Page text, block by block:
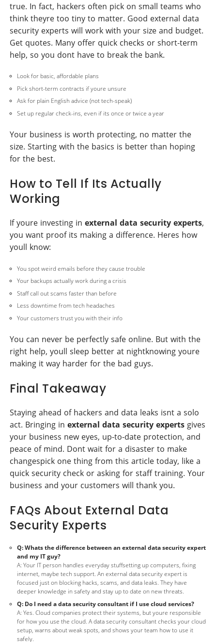
true. In fact, hackers often pick on small teams who
think theyre too tiny to matter. Good external data
security experts will work with your size and budget.
Get quotes. Many offer quick checks or short-term
help, so you dont have to break the bank.
Look for basic, affordable plans
Pick short-term contracts if youre unsure
Ask for plain English advice (not tech-speak)
Set up regular check-ins, even if its once or twice a year
Your business is worth protecting, no matter the
size. Starting with the basics is better than hoping
for the best.
How to Tell If Its Actually
Working
If youre investing in external data security experts,
you want proof its making a difference. Heres how
youll know:
You spot weird emails before they cause trouble
Your backups actually work during a crisis
Staff call out scams faster than before
Less downtime from tech headaches
Your customers trust you with their info
You can never be perfectly safe online. But with the
right help, youll sleep better at nightknowing youre
making it way harder for the bad guys.
Final Takeaway
Staying ahead of hackers and data leaks isnt a solo
act. Bringing in external data security experts gives
your business new eyes, up-to-date protection, and
peace of mind. Dont wait for a disaster to make
changespick one thing from this article today, like a
quick security check or asking for staff training. Your
business and your customers will thank you.
FAQs About External Data
Security Experts
Q: Whats the difference between an external data security expert
and my IT guy?
A: Your IT person handles everyday stuffsetting up computers, fixing
internet, maybe tech support. An external data security expert is
focused just on blocking hacks, scams, and data leaks. They have
deeper knowledge in safety and stay up to date on new threats.
Q: Do I need a data security consultant if I use cloud services?
A: Yes. Cloud companies protect their systems, but youre responsible
for how you use the cloud. A data security consultant checks your cloud
setup, warns about weak spots, and shows your team how to use it
safely.